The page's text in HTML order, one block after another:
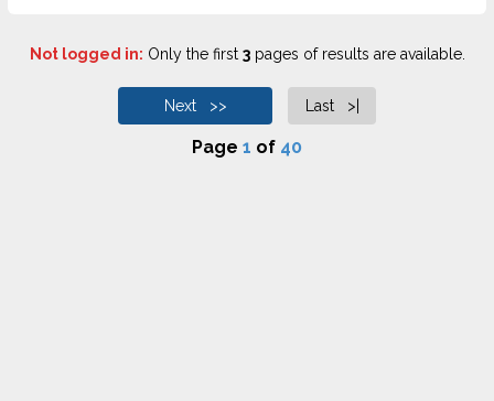
Not logged in: Only the first 3pages of results are available.
Next >> Last >|
Page 1 of 40